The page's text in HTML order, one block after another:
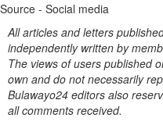
Source - Social media
All articles and letters
independently written by
The views of users published
own and do not necessarily
Bulawayo24 editors also
all comments received.